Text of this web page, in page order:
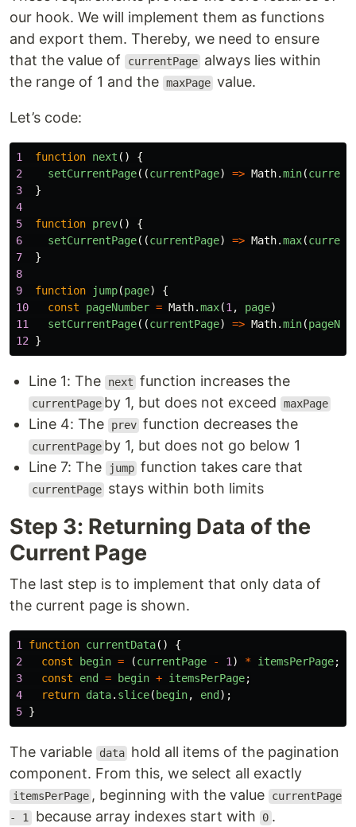
our hook. We will implement them as functions
and export them. Thereby, we need to ensure
that the value of
currentPage always lies within
the range of 1 and the maxPage value.
Let’s code:
1 function next ()
{
2
setCurrentPage((currentPage) => Math.min(
3
}
4
5
function prev()
{
6
setCurrentPage((currentPage) => Math.max(
7
}
8
9
function jump(page)
{
10
const pageNumber = Math.max(1 , page)
11
setCurrentPage((currentPage) => Math.min(
12
}
Line 1: The next function increases the
currentPage by 1, but does not exceed maxPage
Line 4: The prev function decreases the
currentPage by 1, but does not go below 1
Line 7: The
jump function takes care that
currentPage stays within both limits
Step 3: Returning Data of the
Current Page
The last step is to implement that only data of
the current page is shown.
1 function currentData()
{
2
const begin = (currentPage - 1 ) * itemsPerPage;
3
const end = begin + itemsPerPage;
4
return data. slice( begin, end );
5 }
The variable data hold all items of the pagination
component. From this, we select all exactly
itemsPerPage , beginning with the value currentPage
- 1 because array indexes start with 0 .